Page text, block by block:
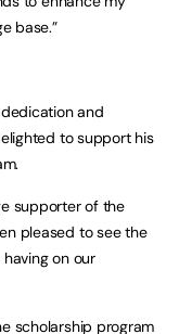
base.”
dedication and
to support his
supporter of the
pleased to see the
on our
scholarship program